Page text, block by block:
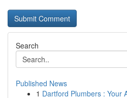
Search
Published News
1 Dartford Plumbers : Your